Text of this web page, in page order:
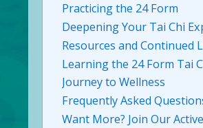
Practicing the 24 Form
Deepening Your Tai Chi
Resources and Continued
Learning the 24 Form Tai
Journey to Wellness
Frequently Asked
Want More? Join Our Active